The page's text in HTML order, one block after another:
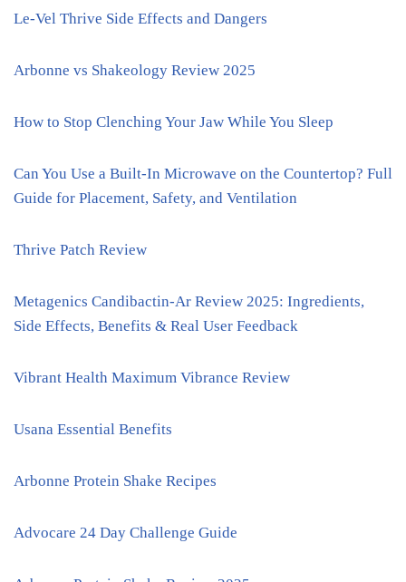
Le-Vel Thrive Side Effects and Dangers
Arbonne vs Shakeology Review 2025
How to Stop Clenching Your Jaw While You Sleep
Can You Use a Built-In Microwave on the Countertop? Full
Guide for Placement, Safety, and Ventilation
Thrive Patch Review
Metagenics Candibactin-Ar Review 2025: Ingredients,
Side Effects, Benefits & Real User Feedback
Vibrant Health Maximum Vibrance Review
Usana Essential Benefits
Arbonne Protein Shake Recipes
Advocare 24 Day Challenge Guide